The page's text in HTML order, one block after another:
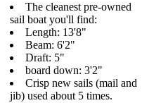
The cleanest pre-owned
sail boat you'll find:
Length: 13'8"
Beam: 6'2"
Draft: 5"
board down: 3'2"
Crisp new sails (mail and
jib) used about 5 times.